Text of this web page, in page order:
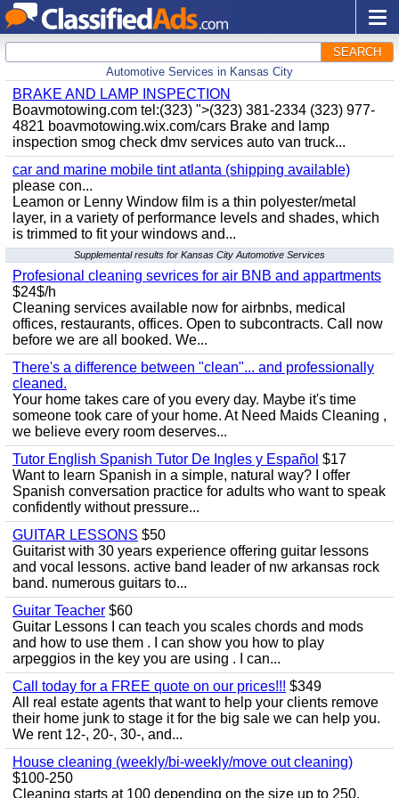
SEARCH
Automotive Services in Kansas City
BRAKE AND LAMP INSPECTION
Boavmotowing.com tel:(323) ">(323) 381-2334 (323) 977-
4821 boavmotowing.wix.com/cars Brake and lamp
inspection smog check dmv services auto van truck...
car and marine mobile tint atlanta (shipping available)
please con...
Leamon or Lenny Window film is a thin polyester/metal
layer, in a variety of performance levels and shades, which
is trimmed to fit your windows and...
Supplemental results for Kansas City Automotive Services
Profesional cleaning sevrices for air BNB and appartments
$24$/h
Cleaning services available now for airbnbs, medical
offices, restaurants, offices. Open to subcontracts. Call now
before we are all booked. We...
There's a difference between "clean"... and professionally
cleaned.
Your home takes care of you every day. Maybe it's time
someone took care of your home. At Need Maids Cleaning ,
we believe every room deserves...
Tutor English Spanish Tutor De Ingles y Español $17
Want to learn Spanish in a simple, natural way? I offer
Spanish conversation practice for adults who want to speak
confidently without pressure...
GUITAR LESSONS $50
Guitarist with 30 years experience offering guitar lessons
and vocal lessons. active band leader of nw arkansas rock
band. numerous guitars to...
Guitar Teacher $60
Guitar Lessons I can teach you scales chords and mods
and how to use them . I can show you how to play
arpeggios in the key you are using . I can...
Call today for a FREE quote on our prices!!! $349
All real estate agents that want to help your clients remove
their home junk to stage it for the big sale we can help you.
We rent 12-, 20-, 30-, and...
House cleaning (weekly/bi-weekly/move out cleaning)
$100-250
Cleaning starts at 100 depending on the size up to 250.